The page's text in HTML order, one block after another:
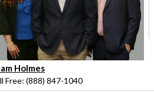
Holmes
Free: (888) 847-1040